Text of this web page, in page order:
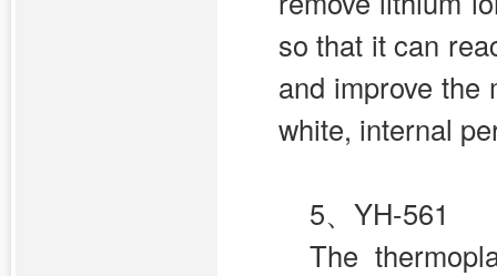
so that it can
and improve the
white, internal
5、 YH-561
The